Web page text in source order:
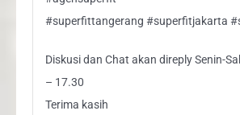
#superfittangerang #superfitjakarta
Diskusi dan Chat akan direply Senin-
– 17.30
Terima kasih